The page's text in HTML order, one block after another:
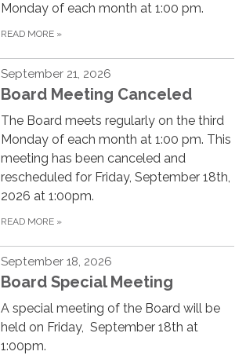
Monday of each month at 1:00 pm.
READ MORE »
September 21, 2026
Board Meeting Canceled
The Board meets regularly on the third
Monday of each month at 1:00 pm. This
meeting has been canceled and
rescheduled for Friday, September 18th,
2026 at 1:00pm.
READ MORE »
September 18, 2026
Board Special Meeting
A special meeting of the Board will be
held on Friday, September 18th at
1:00pm.